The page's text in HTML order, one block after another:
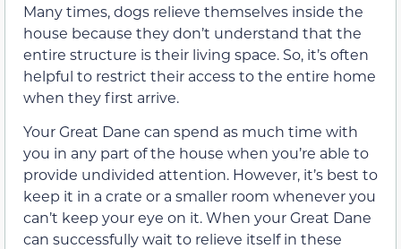
Many times, dogs relieve themselves inside the
house because they don’t understand that the
entire structure is their living space. So, it’s often
helpful to restrict their access to the entire home
when they first arrive.
Your Great Dane can spend as much time with
you in any part of the house when you’re able to
provide undivided attention. However, it’s best to
keep it in a crate or a smaller room whenever you
can’t keep your eye on it. When your Great Dane
can successfully wait to relieve itself in these